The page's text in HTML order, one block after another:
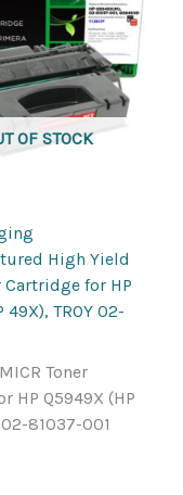
OF STOCK
High Yield
Cartridge for HP
49X), TROY 02-
Toner
HP Q5949X (HP
02-81037-001